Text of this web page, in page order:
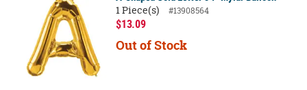
1 Piece(s)
#13908564
$13.09
Out of Stock